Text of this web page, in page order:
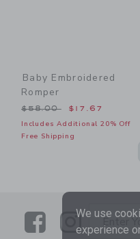
Baby Embroidered
Romper
Price reduced from
$58.00 $17.67
Includes Additional 20% Off
Free Shipping
LinkLink
Enter
We use
experience